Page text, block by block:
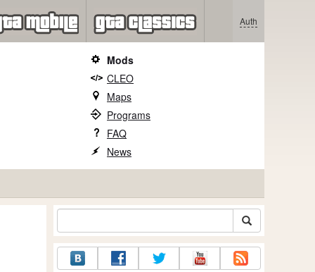
Auth
Mods
CLEO
Maps
Programs
FAQ
News